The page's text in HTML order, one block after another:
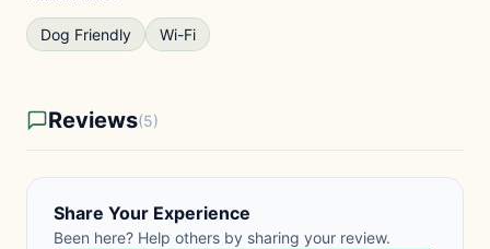
Dog Friendly Wi-Fi
Reviews(5)
Share Your Experience
Been here? Help others by sharing your review.